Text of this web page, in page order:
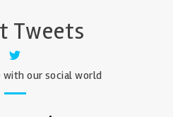
Tweets
our social world